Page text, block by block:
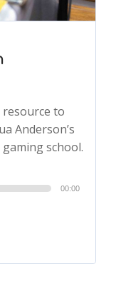
to
Anderson’s
school.
00:00